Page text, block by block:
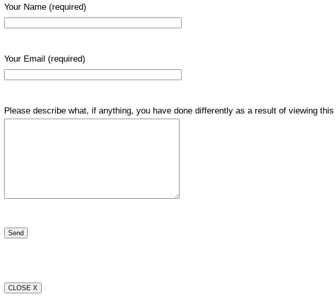
Your Name (required)
Your Email (required)
Please describe what, if anything, you have done differently as a result of viewing
CLOSE X